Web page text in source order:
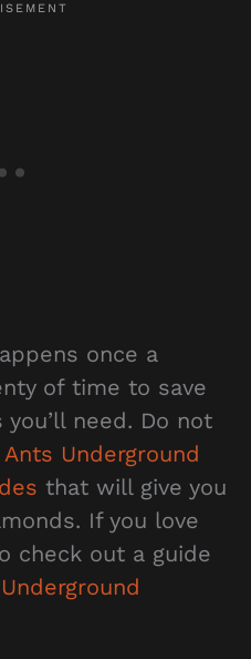
once a
of time to save
need. Do not
Ants Underground
that will give you
If you love
check out a guide